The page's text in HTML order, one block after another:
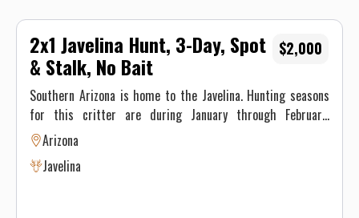
2x1 Javelina Hunt, 3-Day, Spot
& Stalk, No Bait
Southern Arizona is home to the Javelina. Hunting seasons
for this critter are during January through February.
Javelina can be one of the most enjoyable game animals to
hunt in Arizona. They are not pigs, nor are they even in the
pig family. They are peccaries. Javelina are gregarious
Arizona
Javelina
$2,000